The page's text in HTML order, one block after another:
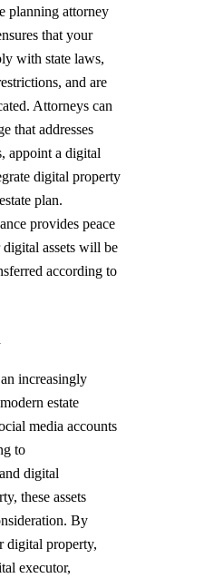
planning attorney
that your
with state laws,
and are
Attorneys can
that addresses
appoint a digital
digital property
plan.
provides peace
assets will be
according to
increasingly
estate
media accounts
to
digital
these assets
By
digital property,
executor,